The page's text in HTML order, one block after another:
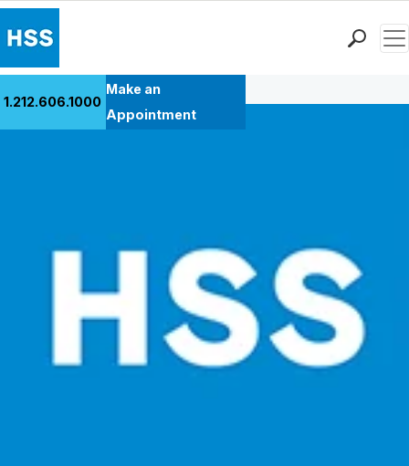
MyHSS Sign In
1.212.606.1000
Make an
Appointment
Back to Patient Stories Overview